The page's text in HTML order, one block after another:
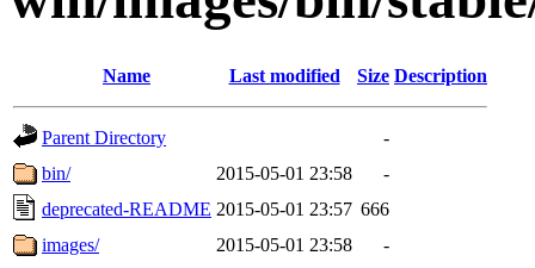
Name Last modified Size Description
Parent Directory
-
bin/
2015-05-01 23:58
-
deprecated-README 2015-05-01 23:57 666
images/
2015-05-01 23:58
-